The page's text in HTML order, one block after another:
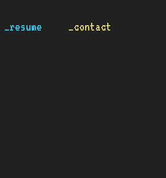
_resume _contact